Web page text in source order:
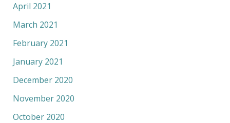
April 2021
March 2021
February 2021
January 2021
December 2020
November 2020
October 2020